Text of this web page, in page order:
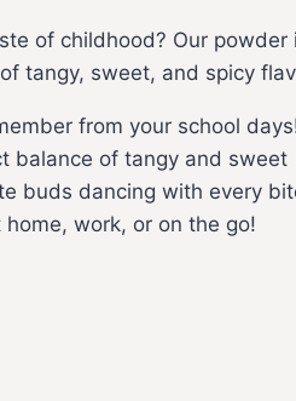
of childhood? Our
tangy, sweet, and spicy
from your school
balance of tangy and sweet
buds dancing with every
home, work, or on the go!